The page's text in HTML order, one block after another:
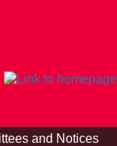
and Notices